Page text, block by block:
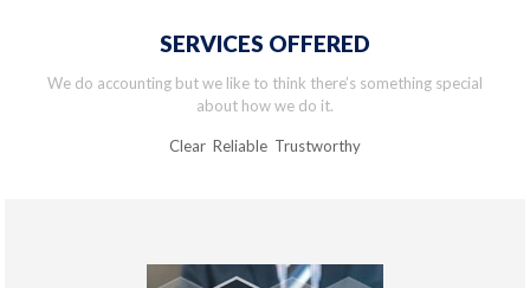
SERVICES OFFERED
We do accounting but we like to think there’s something special
about how we do it.
Clear Reliable Trustworthy